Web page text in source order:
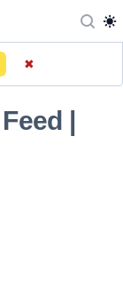
✖
Feed |